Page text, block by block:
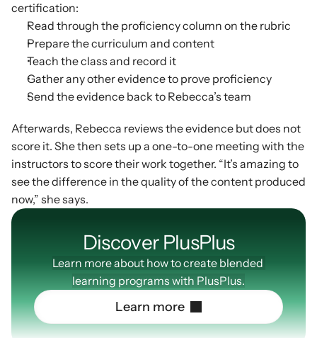
certification:
Read through the proficiency column on the rubric
Prepare the curriculum and content
Teach the class and record it
Gather any other evidence to prove proficiency
Send the evidence back to Rebecca’s team
Afterwards, Rebecca reviews the evidence but does not
score it. She then sets up a one-to-one meeting with the
instructors to score their work together. “It’s amazing to
see the difference in the quality of the content produced
now,” she says.
Discover PlusPIus
Learn more about how to create blended
learning programs with PlusPlus.
Learn more